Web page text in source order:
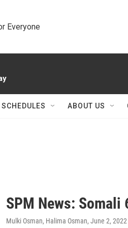
Everyone
ABOUT US
SPM News: Somali
Mulki Osman, Halima Osman, June 2, 2022